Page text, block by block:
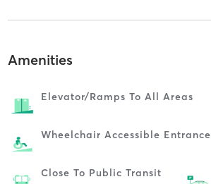
Amenities
Elevator/ramps To All Areas
Wheelchair Accessible Entrance
Close To Public Transit